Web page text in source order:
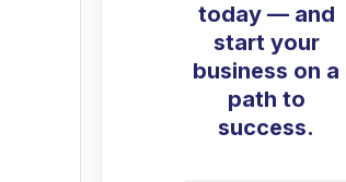
today — and
start your
business on a
path to
success.